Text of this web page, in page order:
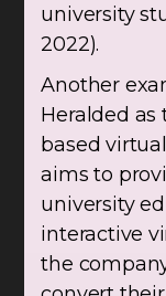
university
2022).
Another
Heralded as
based
aims to
university
interactive
the